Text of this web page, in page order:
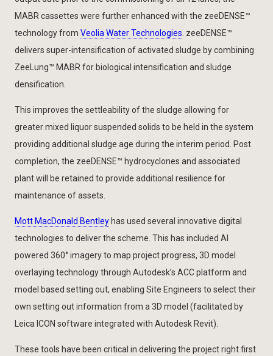
MABR cassettes were further enhanced with the zeeDENSE™
technology from Veolia Water Technologies . zeeDENSE™
delivers super-intensification of activated sludge by combining
ZeeLung™ MABR for biological intensification and sludge
densification.
This improves the settleability of the sludge allowing for
greater mixed liquor suspended solids to be held in the system
providing additional sludge age during the interim period. Post
completion, the zeeDENSE™ hydrocyclones and associated
plant will be retained to provide additional resilience for
maintenance of assets.
Mott MacDonald Bentley has used several innovative digital
technologies to deliver the scheme. This has included AI
powered 360° imagery to map project progress, 3D model
overlaying technology through Autodesk’s ACC platform and
model based setting out, enabling Site Engineers to select their
own setting out information from a 3D model (facilitated by
Leica ICON software integrated with Autodesk Revit).
These tools have been critical in delivering the project right first